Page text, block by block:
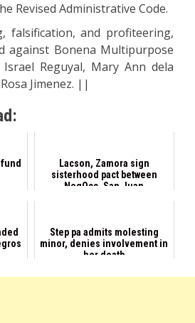
Revised Administrative Code.
falsification, and profiteering,
against Bonena Multipurpose
Reguyal, Mary Ann dela
Jimenez. ||
Lacson, Zamora sign
sisterhood pact between
NegOcc, San Juan
Step pa admits molesting
minor, denies involvement in
her death